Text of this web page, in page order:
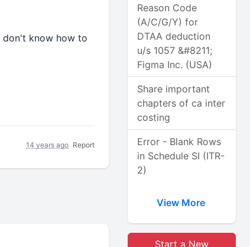
don't know how to
14 years ago Report
Reason Code
(A/C/G/Y) for
DTAA deduction
u/s 1057 &#8211;
Figma Inc. (USA)
Share important
chapters of ca inter
costing
Error - Blank Rows
in Schedule SI (ITR-
2)
View More
Start a New